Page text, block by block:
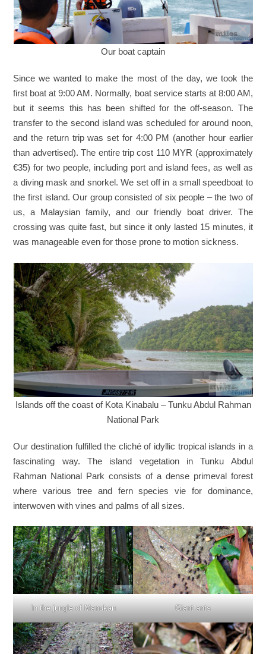
Our boat captain
Since we wanted to make the most of the day, we took the
first boat at 9:00 AM. Normally, boat service starts at 8:00 AM,
but it seems this has been shifted for the off-season. The
transfer to the second island was scheduled for around noon,
and the return trip was set for 4:00 PM (another hour earlier
than advertised). The entire trip cost 110 MYR (approximately
€35) for two people, including port and island fees, as well as
a diving mask and snorkel. We set off in a small speedboat to
the first island. Our group consisted of six people – the two of
us, a Malaysian family, and our friendly boat driver. The
crossing was quite fast, but since it only lasted 15 minutes, it
was manageable even for those prone to motion sickness.
Islands off the coast of Kota Kinabalu – Tunku Abdul Rahman
National Park
Our destination fulfilled the cliché of idyllic tropical islands in a
fascinating way. The island vegetation in Tunku Abdul
Rahman National Park consists of a dense primeval forest
where various tree and fern species vie for dominance,
interwoven with vines and palms of all sizes.
In the jungle of Manukan Giant ants